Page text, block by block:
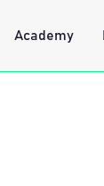
Academy